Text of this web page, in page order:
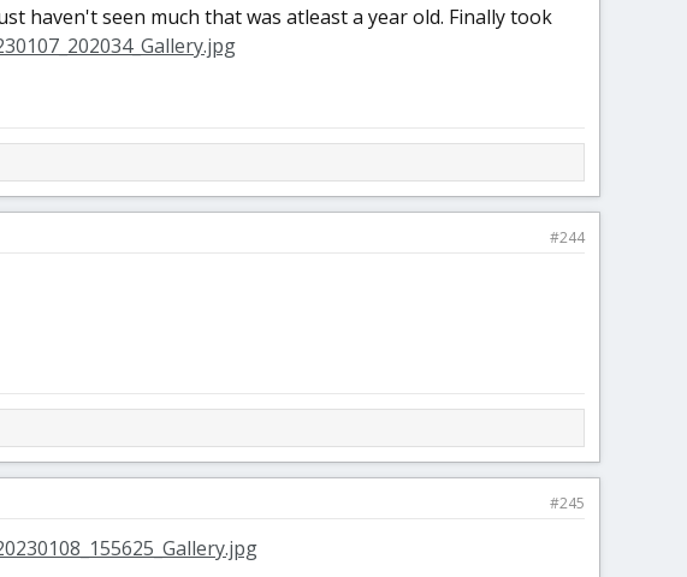
haven't seen much that was atleast a year old. Finally took
#244
#245